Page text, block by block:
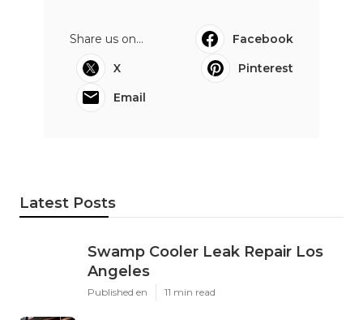
Share us on...
Facebook
X
Pinterest
Email
Latest Posts
Swamp Cooler Leak Repair Los
Angeles
Published en 11 min read